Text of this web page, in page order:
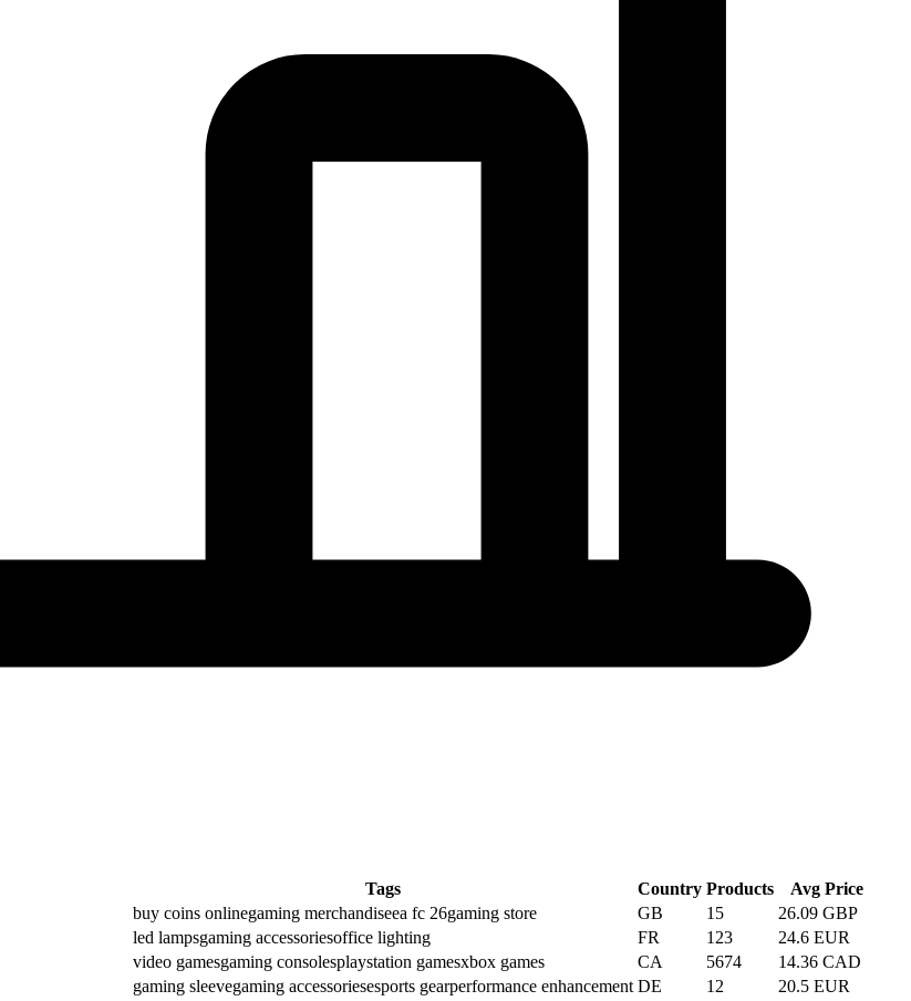
Tags Country Products
Avg Price
buy coins onlinegaming merchandiseea fc 26gaming store GB 15
26.09 GBP
led lampsgaming accessoriesoffice lighting FR 123
24.6 EUR
video gamesgaming consolesplaystation gamesxbox games CA 5674
14.36 CAD
gaming sleevegaming accessoriesesports gearperformance enhancement DE 12
20.5 EUR